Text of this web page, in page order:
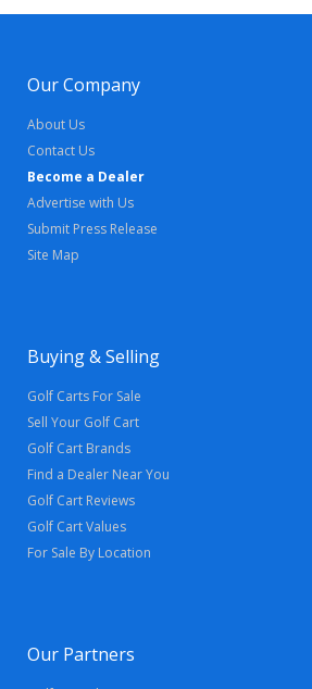
Our Company
About Us
Contact Us
Become a Dealer
Advertise with Us
Submit Press Release
Site Map
Buying & Selling
Golf Carts For Sale
Sell Your Golf Cart
Golf Cart Brands
Find a Dealer Near You
Golf Cart Reviews
Golf Cart Values
For Sale By Location
Our Partners